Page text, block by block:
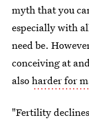
myth that you
especially with
need be.
conceiving at
alsoharder for
"Fertility